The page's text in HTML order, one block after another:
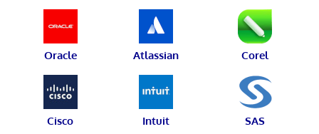
Oracle Atlassian Corel
Cisco Intuit SAS